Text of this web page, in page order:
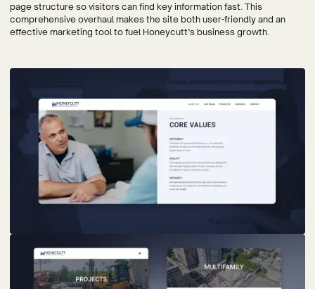
page structure so visitors can find key information fast. This
comprehensive overhaul makes the site both user-friendly and an
effective marketing tool to fuel Honeycutt’s business growth.